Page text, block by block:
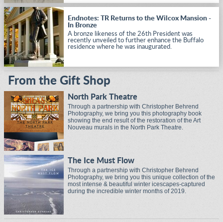
Endnotes: TR Returns to the Wilcox Mansion -
In Bronze
A bronze likeness of the 26th President was
recently unveiled to further enhance the Buffalo
residence where he was inaugurated.
From the Gift Shop
North Park Theatre
Through a partnership with Christopher Behrend
Photography, we bring you this photography book
showing the end result of the restoration of the Art
Nouveau murals in the North Park Theatre.
The Ice Must Flow
Through a partnership with Christopher Behrend
Photography, we bring you this unique collection of the
most intense & beautiful winter icescapes-captured
during the incredible winter months of 2019.